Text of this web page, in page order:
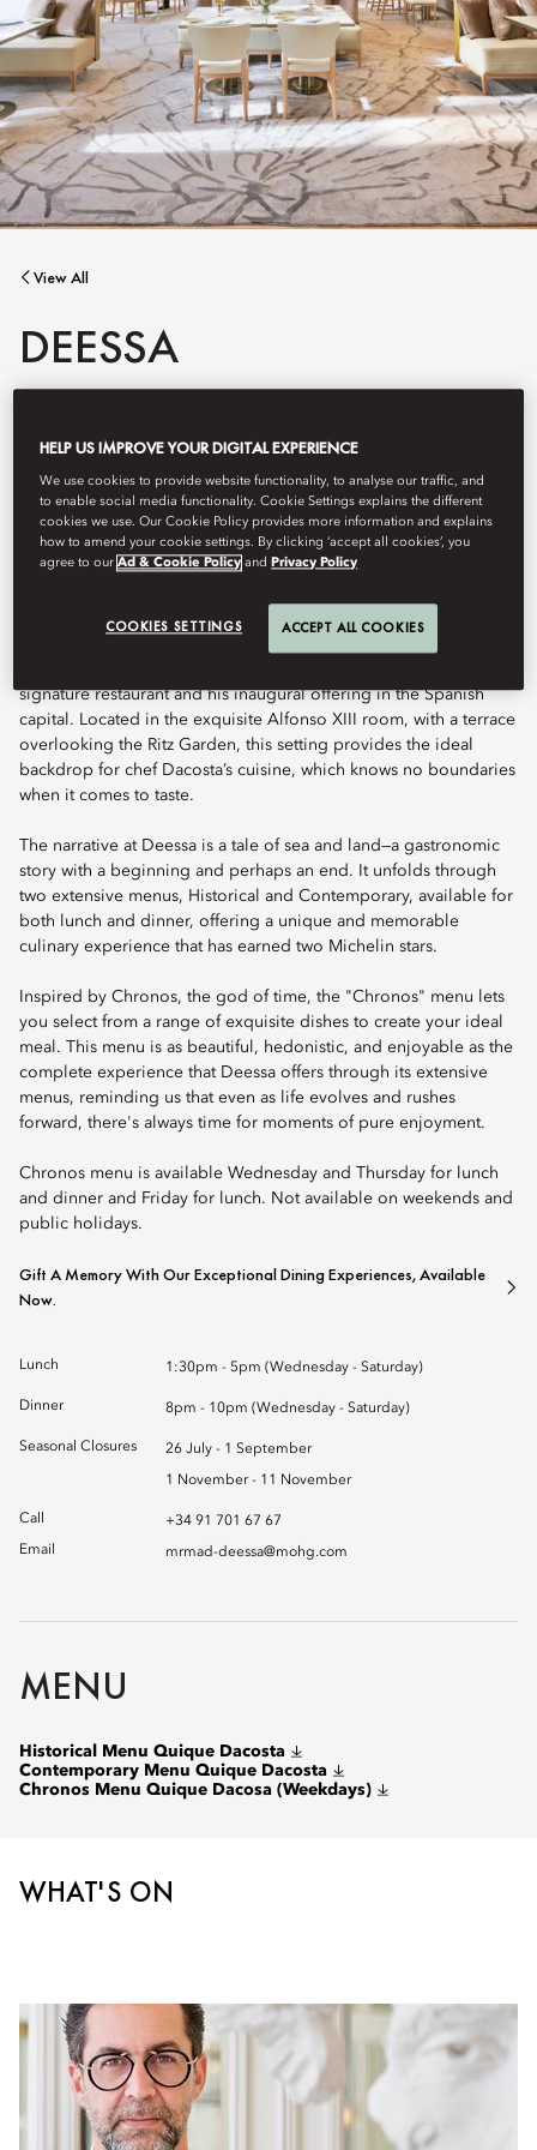
View All
DEESSA
awarded two Michelin stars.
Book Table
signature restaurant and his inaugural offering in the Spanish
capital. Located in the exquisite Alfonso XIII room, with a terrace
overlooking the Ritz Garden, this setting provides the ideal
backdrop for chef Dacosta’s cuisine, which knows no boundaries
when it comes to taste.
The narrative at Deessa is a tale of sea and land—a gastronomic
story with a beginning and perhaps an end. It unfolds through
two extensive menus, Historical and Contemporary, available for
both lunch and dinner, offering a unique and memorable
culinary experience that has earned two Michelin stars.
Inspired by Chronos, the god of time, the "Chronos" menu lets
you select from a range of exquisite dishes to create your ideal
meal. This menu is as beautiful, hedonistic, and enjoyable as the
complete experience that Deessa offers through its extensive
menus, reminding us that even as life evolves and rushes
forward, there's always time for moments of pure enjoyment.
Chronos menu is available Wednesday and Thursday for lunch
and dinner and Friday for lunch. Not available on weekends and
public holidays.
Gift A Memory With Our Exceptional Dining Experiences, Available
Now.
Lunch 1:30pm - 5pm (Wednesday - Saturday)
Dinner 8pm - 10pm (Wednesday - Saturday)
Seasonal Closures 26 July - 1 September
1 November - 11 November
Call
+34 91 701 67 67
Email
mrmad-deessa@mohg.com
MENU
Historical Menu Quique Dacosta
Contemporary Menu Quique Dacosta
Chronos Menu Quique Dacosa (Weekdays)
WHAT'S ON
HELP US IMPROVE YOUR DIGITAL EXPERIENCE
We use cookies to provide website functionality, to analyse our traffic, and
to enable social media functionality. Cookie Settings explains the different
cookies we use. Our Cookie Policy provides more information and explains
how to amend your cookie settings. By clicking ‘accept all cookies’, you
agree to ourAd & Cookie Policy andPrivacy Policy
COOKIES SETTINGS ACCEPT ALL COOKIES